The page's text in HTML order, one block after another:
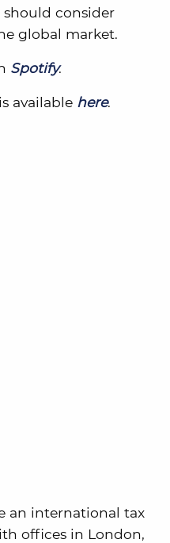
should consider
global market.
Spotify.
available here.
an international tax
offices in London,